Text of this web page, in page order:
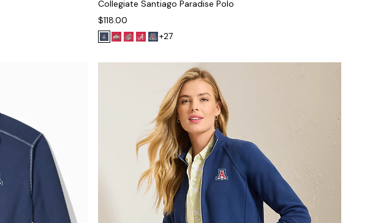
Collegiate Santiago Paradise Polo
$118.00
+27